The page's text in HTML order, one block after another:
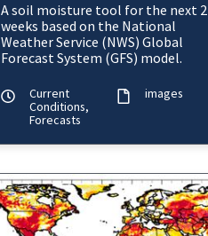
A soil moisture tool for the next 2
weeks based on the National
Weather Service (NWS) Global
Forecast System (GFS) model.
Current
Conditions,
Forecasts
images